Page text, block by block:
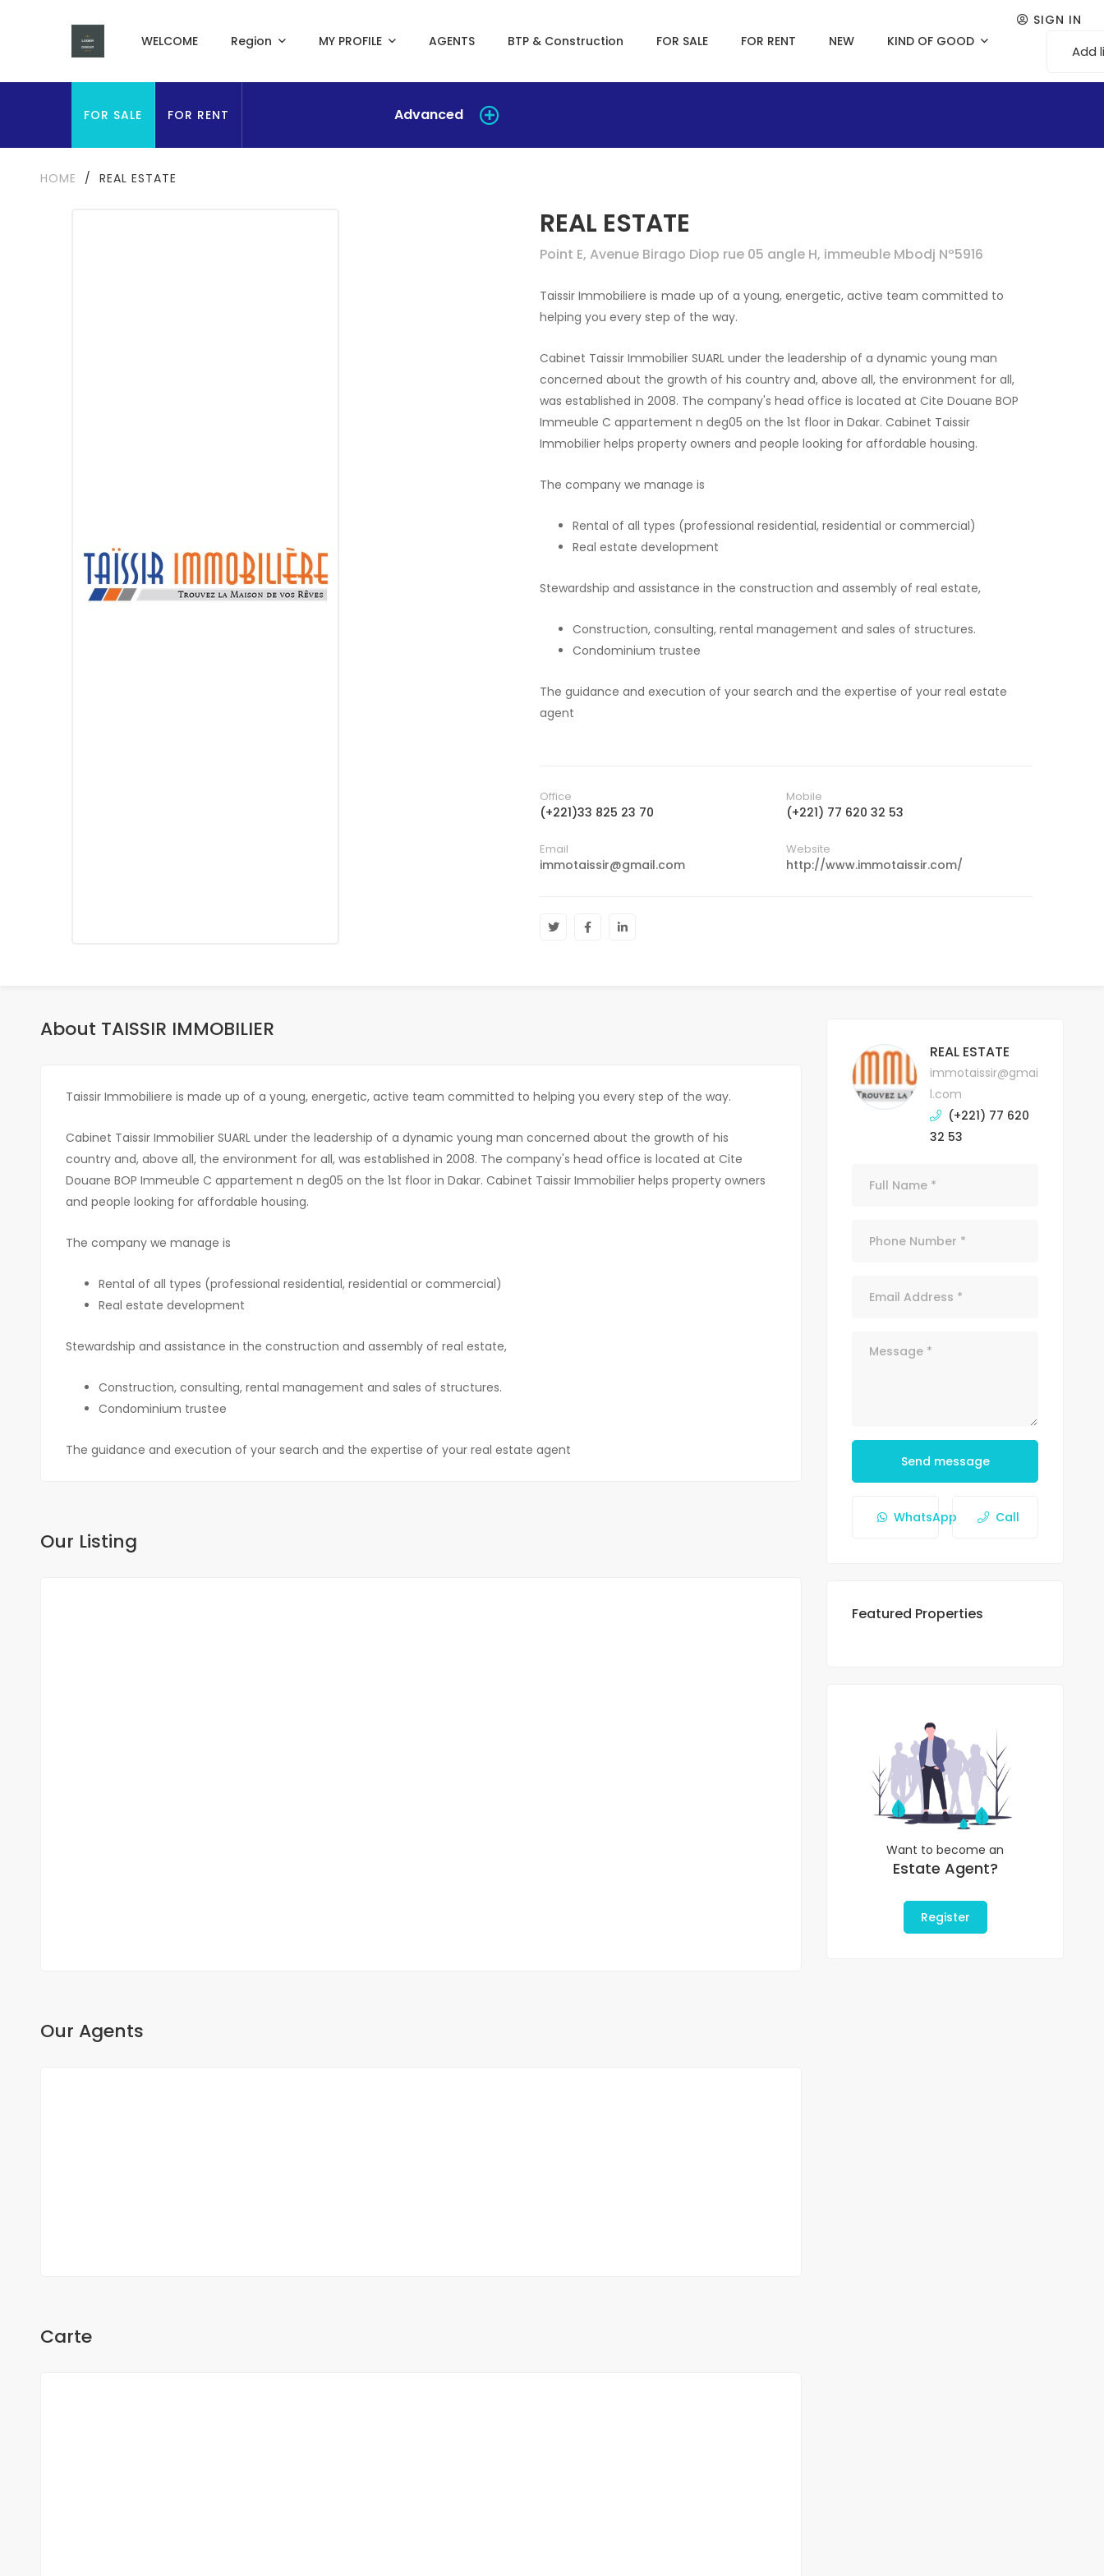
WELCOME Region MY PROFILE AGENTS BTP & Construction FOR SALE FOR RENT NEW KIND OF GOOD
SIGN IN
Add
FOR SALE FOR RENT Advanced
HOME / REAL ESTATE
REAL ESTATE
Point E, Avenue Birago Diop rue 05 angle H, immeuble Mbodj Nº5916
Taissir Immobiliere is made up of a young, energetic, active team committed to
helping you every step of the way.
Cabinet Taissir Immobilier SUARL under the leadership of a dynamic young man
concerned about the growth of his country and, above all, the environment for all,
was established in 2008. The company's head office is located at Cite Douane BOP
Immeuble C appartement n deg05 on the 1st floor in Dakar. Cabinet Taissir
Immobilier helps property owners and people looking for affordable housing.
The company we manage is
Rental of all types (professional residential, residential or commercial)
Real estate development
Stewardship and assistance in the construction and assembly of real estate,
Construction, consulting, rental management and sales of structures.
Condominium trustee
The guidance and execution of your search and the expertise of your real estate
agent
Office
(+221)33 825 23 70
Mobile
(+221) 77 620 32 53
Email
immotaissir@gmail.com
Website
http://www.immotaissir.com/
About TAISSIR IMMOBILIER
Taissir Immobiliere is made up of a young, energetic, active team committed to helping you every step of the way.
Cabinet Taissir Immobilier SUARL under the leadership of a dynamic young man concerned about the growth of his
country and, above all, the environment for all, was established in 2008. The company's head office is located at Cite
Douane BOP Immeuble C appartement n deg05 on the 1st floor in Dakar. Cabinet Taissir Immobilier helps property owners
and people looking for affordable housing.
The company we manage is
Rental of all types (professional residential, residential or commercial)
Real estate development
Stewardship and assistance in the construction and assembly of real estate,
Construction, consulting, rental management and sales of structures.
Condominium trustee
The guidance and execution of your search and the expertise of your real estate agent
Our Listing
Our Agents
Carte
REAL ESTATE
immotaissir@gmai
l.com
(+221) 77 620
32 53
Send message
WhatsApp Call
Featured Properties
Want to become an
Estate Agent?
Register